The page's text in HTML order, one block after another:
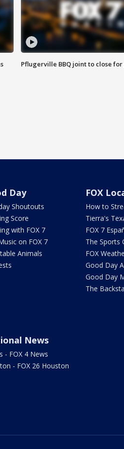
Pflugerville BBQ joint to close
Day
Shoutouts
Score
with FOX 7
on FOX 7
Animals
FOX
How to
Tierra's
FOX 7
The Sports
FOX
Good Day
Good Day
The
News
- FOX 4 News
- FOX 26 Houston